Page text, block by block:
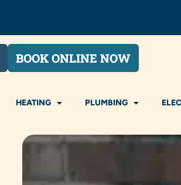
BOOK ONLINE NOW
HEATING PLUMBING